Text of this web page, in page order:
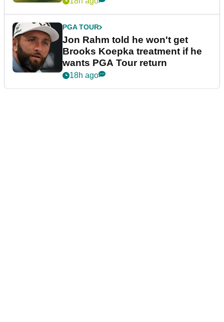
PGA TOUR
Jon Rahm told he won't get
Brooks Koepka treatment if he
wants PGA Tour return
18h ago